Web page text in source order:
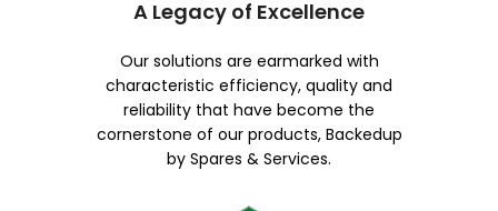
A Legacy of Excellence
Our solutions are earmarked with
characteristic efficiency, quality and
reliability that have become the
cornerstone of our products, Backedup
by Spares & Services.